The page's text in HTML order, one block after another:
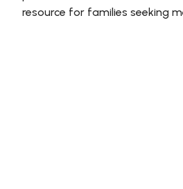
resource for families seeking